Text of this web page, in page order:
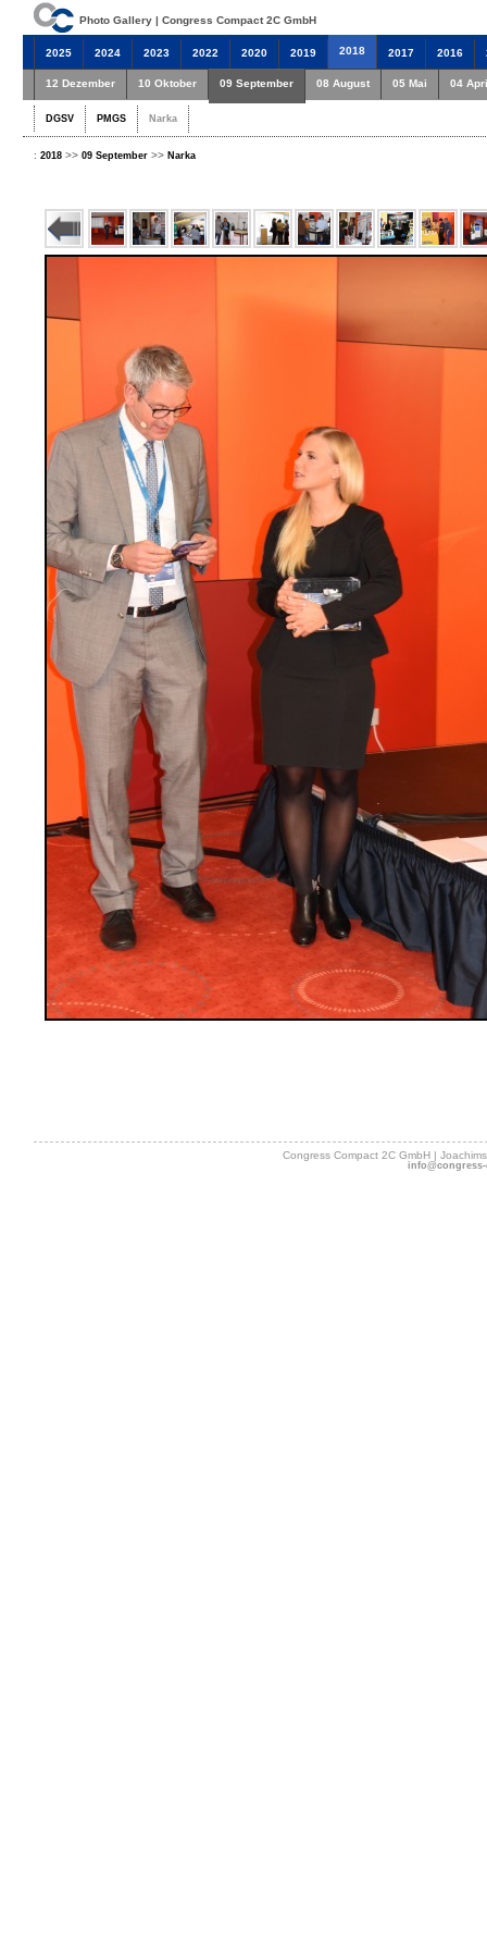
Photo Gallery | Congress Compact 2C GmbH
2025 2024 2023 2022 2020 2019 2018 2017 2016
12 Dezember 10 Oktober 09 September 08 August 05 Mai 04
DGSV PMGS Narka
: 2018 >> 09 September >> Narka
Congress Compact 2C GmbH |